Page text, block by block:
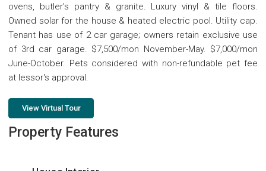
ovens, butler's pantry & granite. Luxury vinyl & tile floors.
Owned solar for the house & heated electric pool. Utility cap.
Tenant has use of 2 car garage; owners retain exclusive use
of 3rd car garage. $7,500/mon November-May. $7,000/mon
June-October. Pets considered with non-refundable pet fee
at lessor's approval.
View Virtual Tour
Property Features